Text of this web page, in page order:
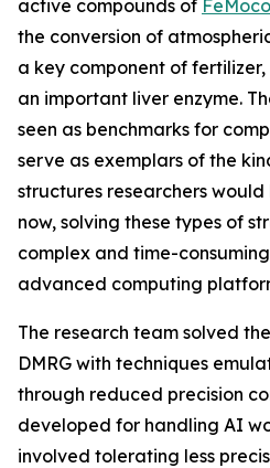
active compounds of FeMoco
the conversion of
a key component of
an important liver enzyme.
seen as benchmarks for
serve as exemplars of the
structures researchers
now, solving these types of
complex and time-
advanced computing
The research team solved
DMRG with techniques
through reduced precision
developed for handling AI
involved tolerating less